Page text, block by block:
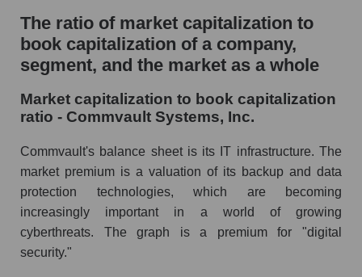
The ratio of market capitalization to
book capitalization of a company,
segment, and the market as a whole
Market capitalization to book capitalization
ratio - Commvault Systems, Inc.
Commvault's balance sheet is its IT infrastructure. The
market premium is a valuation of its backup and data
protection technologies, which are becoming
increasingly important in a world of growing
cyberthreats. The graph is a premium for "digital
security."